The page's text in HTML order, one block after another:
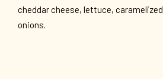
cheddar cheese, lettuce, caramelized
onions.